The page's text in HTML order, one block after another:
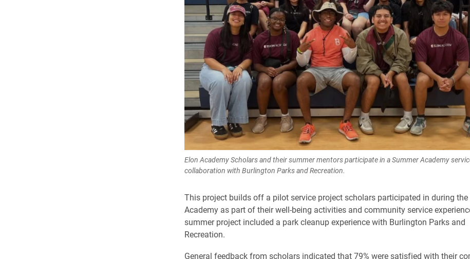
Elon Academy Scholars and their summer mentors participate in a Summer Academy
collaboration with Burlington Parks and Recreation.
This project builds off a pilot service project scholars participated in during the
Academy as part of their well-being activities and community service
summer project included a park cleanup experience with Burlington Parks and
Recreation.
General feedback from scholars indicated that 79% were satisfied with their